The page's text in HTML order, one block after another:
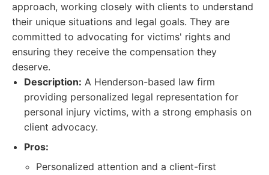
approach, working closely with clients to understand
their unique situations and legal goals. They are
committed to advocating for victims' rights and
ensuring they receive the compensation they
deserve.
Description: A Henderson-based law firm
providing personalized legal representation for
personal injury victims, with a strong emphasis on
client advocacy.
Pros:
Personalized attention and a client-first